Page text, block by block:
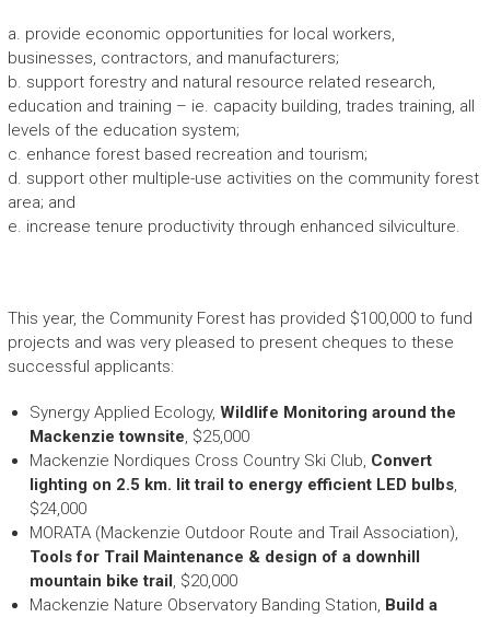
a. provide economic opportunities for local workers,
businesses, contractors, and manufacturers;
b. support forestry and natural resource related research,
education and training – ie. capacity building, trades training, all
levels of the education system;
c. enhance forest based recreation and tourism;
d. support other multiple-use activities on the community forest
area; and
e. increase tenure productivity through enhanced silviculture.
This year, the Community Forest has provided $100,000 to fund
projects and was very pleased to present cheques to these
successful applicants:
Synergy Applied Ecology, Wildlife Monitoring around the
Mackenzie townsite, $25,000
Mackenzie Nordiques Cross Country Ski Club, Convert
lighting on 2.5 km. lit trail to energy efficient LED bulbs,
$24,000
MORATA (Mackenzie Outdoor Route and Trail Association),
Tools for Trail Maintenance & design of a downhill
mountain bike trail, $20,000
Mackenzie Nature Observatory Banding Station, Build a